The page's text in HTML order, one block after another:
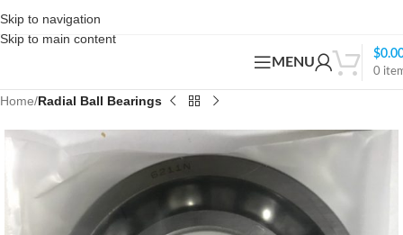
Skip to navigation
Skip to main content
MENU
0
$
Home Radial Ball Bearings